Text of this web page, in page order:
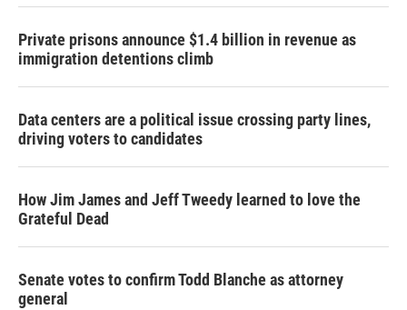
Private prisons announce $1.4 billion in revenue as
immigration detentions climb
Data centers are a political issue crossing party lines,
driving voters to candidates
How Jim James and Jeff Tweedy learned to love the
Grateful Dead
Senate votes to confirm Todd Blanche as attorney
general